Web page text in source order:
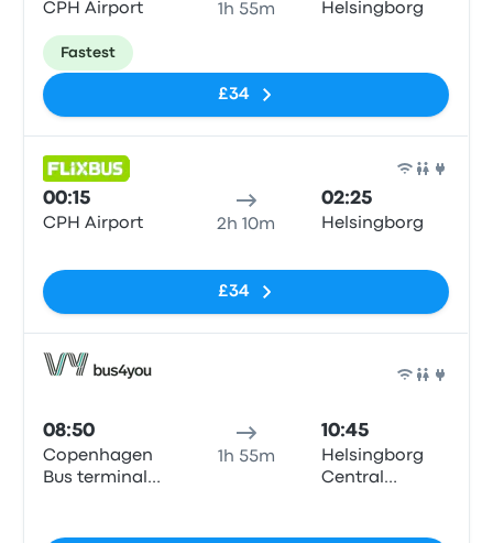
CPH Airport 1h 55m Helsingborg
Fastest
£34
00:15
CPH Airport 2h 10m
02:25
Helsingborg
£34
08:50
Copenhagen
Bus terminal
1h 55m
10:45
Helsingborg
Central